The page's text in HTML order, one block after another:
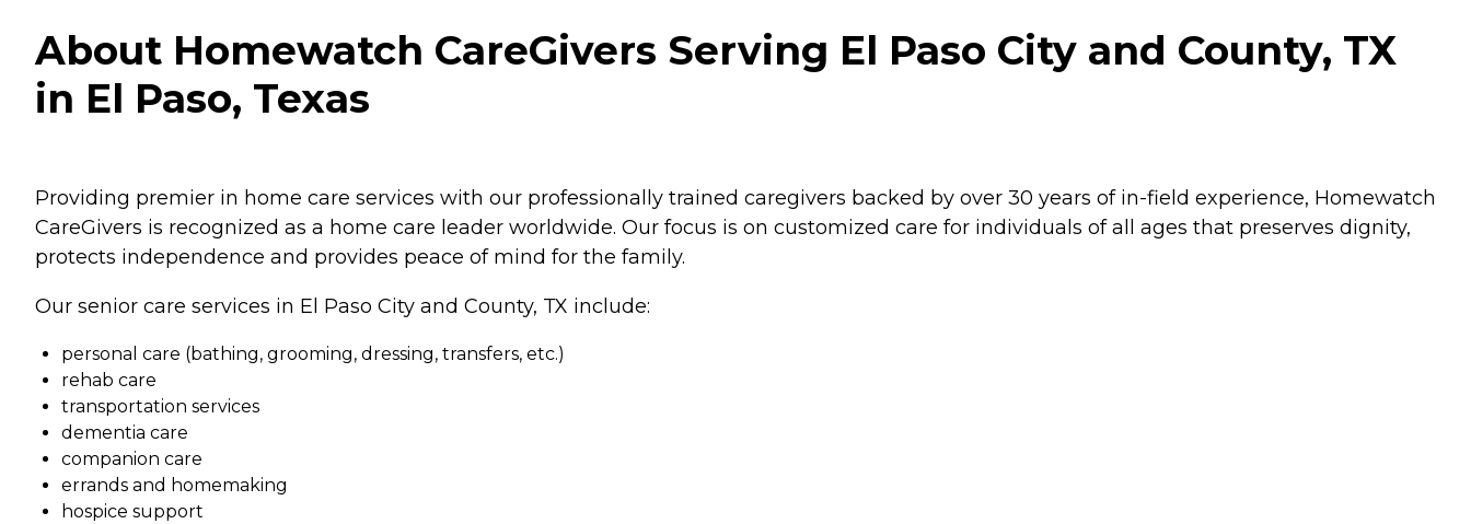
About Homewatch CareGivers Serving El Paso City and County, TX
in El Paso, Texas
Providing premier in home care services with our professionally trained caregivers backed by over 30 years of in-field experience, Homewatch
CareGivers is recognized as a home care leader worldwide. Our focus is on customized care for individuals of all ages that preserves dignity,
protects independence and provides peace of mind for the family.
Our senior care services in El Paso City and County, TX include:
personal care (bathing, grooming, dressing, transfers, etc.)
rehab care
transportation services
dementia care
companion care
errands and homemaking
hospice support